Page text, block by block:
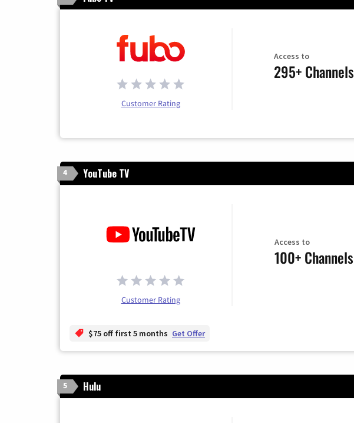
Customer Rating
Access to
295+ Channels
4 YouTube TV
Customer Rating
Access to
100+ Channels
$75 off first 5 months Get Offer
5 Hulu